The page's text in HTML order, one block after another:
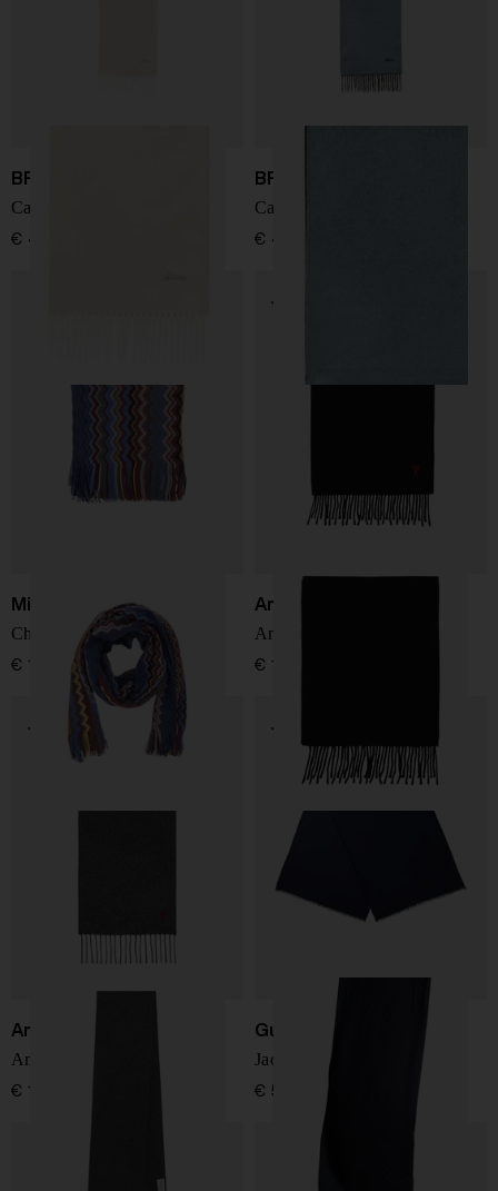
BRIONI
Cashmere and silk scarf
€ 439,00
BRIONI
Cashmere and silk scarf
€ 439,00
Missoni
Chevron Knit Fringe Scarf
€ 136,00
Ami Paris
Ami De Coeur wool scarf
€ 137,00
Ami Paris
Ami De Coeur wool scarf
€ 137,00
Gucci
Jacquard-Pattern Scarf
€ 507,00